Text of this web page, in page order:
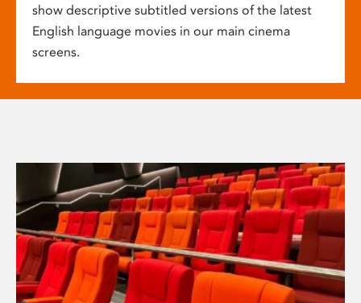
show descriptive subtitled versions of the latest
English language movies in our main cinema
screens.